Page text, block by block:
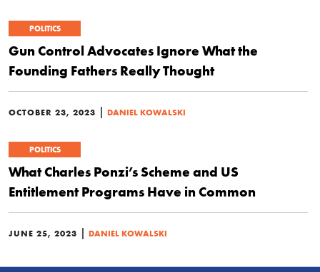
POLITICS
Gun Control Advocates Ignore What the
Founding Fathers Really Thought
OCTOBER 23, 2023 | DANIEL KOWALSKI
POLITICS
What Charles Ponzi’s Scheme and US
Entitlement Programs Have in Common
JUNE 25, 2023 | DANIEL KOWALSKI